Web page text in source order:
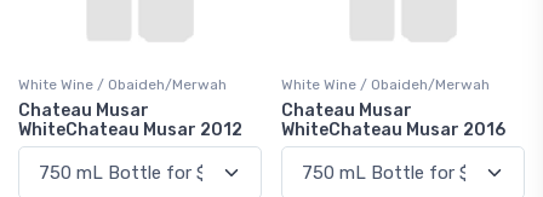
White Wine / Obaideh/Merwah
Chateau Musar
WhiteChateau Musar 2012
White Wine / Obaideh/Merwah
Chateau Musar
WhiteChateau Musar 2016